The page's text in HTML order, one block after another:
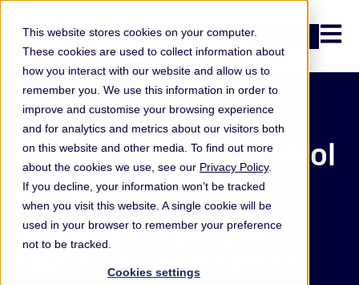
This website stores cookies on your computer.
These cookies are used to collect information about
how you interact with our website and allow us to
remember you. We use this information in order to
improve and customise your browsing experience
and for analytics and metrics about our visitors both
on this website and other media. To find out more
about the cookies we use, see our Privacy Policy.
If you decline, your information won’t be tracked
when you visit this website. A single cookie will be
used in your browser to remember your preference
not to be tracked.
Cookies settings
Open
ORX Reference Control
Library
Discover how the library can